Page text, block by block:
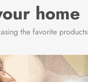
home
the favorite products